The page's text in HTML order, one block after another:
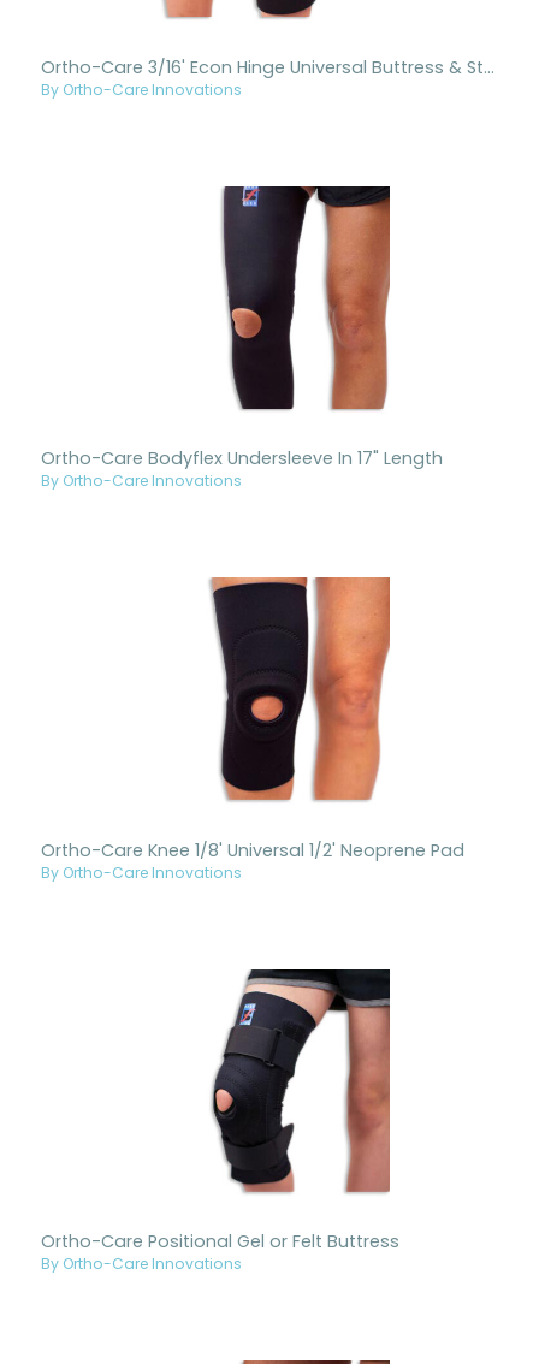
Ortho-Care 3/16' Econ Hinge Universal Buttress & Straps
By Ortho-Care Innovations
Ortho-Care Bodyflex Undersleeve In 17" Length
By Ortho-Care Innovations
Ortho-Care Knee 1/8' Universal 1/2' Neoprene Pad
By Ortho-Care Innovations
Ortho-Care Positional Gel or Felt Buttress
By Ortho-Care Innovations